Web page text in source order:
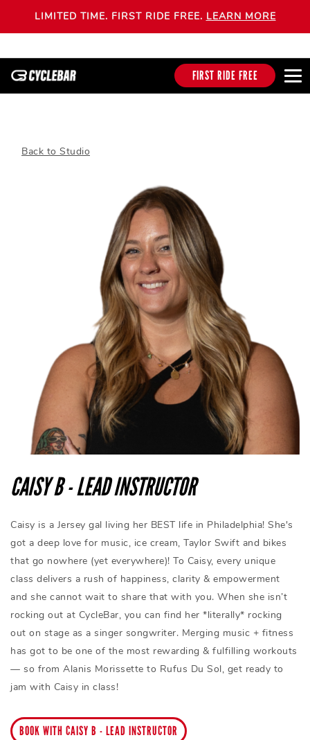
LIMITED TIME. FIRST RIDE FREE. LEARN MORE
FIRST RIDE FREE
Back to Studio
CAISY B - LEAD INSTRUCTOR
Caisy is a Jersey gal living her BEST life in Philadelphia! She's
got a deep love for music, ice cream, Taylor Swift and bikes
that go nowhere (yet everywhere)! To Caisy, every unique
class delivers a rush of happiness, clarity & empowerment
and she cannot wait to share that with you. When she isn’t
rocking out at CycleBar, you can find her *literally* rocking
out on stage as a singer songwriter. Merging music + fitness
has got to be one of the most rewarding & fulfilling workouts
— so from Alanis Morissette to Rufus Du Sol, get ready to
jam with Caisy in class!
BOOK WITH CAISY B - LEAD INSTRUCTOR